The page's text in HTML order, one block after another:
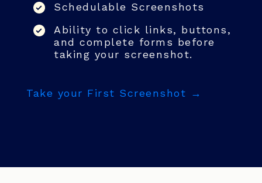
Schedulable Screenshots
Ability to click links, buttons,
and complete forms before
taking your screenshot.
Take your First Screenshot →